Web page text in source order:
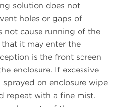
solution does not
holes or gaps of
not cause running of the
it may enter the
is the front screen
enclosure. If excessive
sprayed on enclosure wipe
repeat with a fine mist.